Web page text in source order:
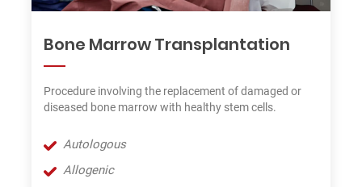
Bone Marrow Transplantation
Procedure involving the replacement of damaged or
diseased bone marrow with healthy stem cells.
Autologous
Allogenic